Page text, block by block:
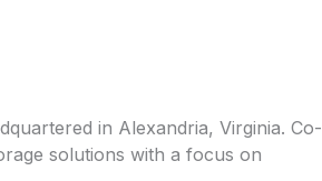
in Alexandria, Virginia. Co-
solutions with a focus on